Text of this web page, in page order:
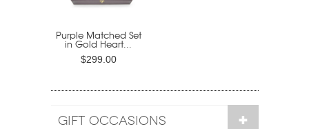
Purple Matched Set
in Gold Heart...
$299.00
GIFT OCCASIONS